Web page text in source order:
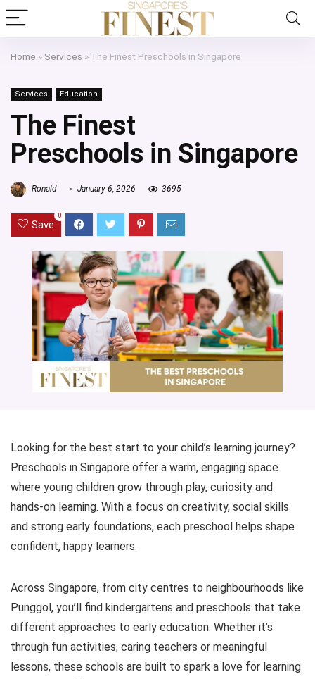
Home » Services » The Finest Preschools in Singapore
Services Education
The Finest
Preschools in Singapore
Ronald January 6, 2026 3695
Save
0
Looking for the best start to your child’s learning journey?
Preschools in Singapore offer a warm, engaging space
where young children grow through play, curiosity and
hands-on learning. With a focus on creativity, social skills
and strong early foundations, each preschool helps shape
confident, happy learners.
Across Singapore, from city centres to neighbourhoods like
Punggol, you’ll find kindergartens and preschools that take
different approaches to early education. Whether it’s
through fun activities, caring teachers or meaningful
lessons, these schools are built to spark a love for learning